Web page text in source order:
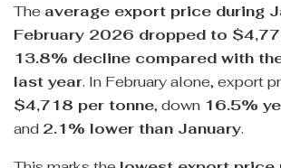
The average export price during
February 2026 dropped to
13.8% decline compared with
last year. In February alone, export
$4,718 per tonne, down 16.5%
and 2.1% lower than January.